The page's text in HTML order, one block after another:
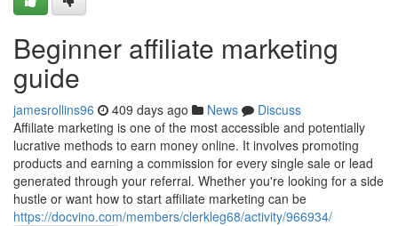
Beginner affiliate marketing
guide
jamesrollins96 409 days ago News
Discuss
Affiliate marketing is one of the most accessible and potentially
lucrative methods to earn money online. It involves promoting
products and earning a commission for every single sale or lead
generated through your referral. Whether you're looking for a side
hustle or want how to start affiliate marketing can be
https://docvino.com/members/clerkleg68/activity/966934/